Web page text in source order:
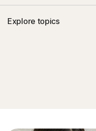
Explore topics